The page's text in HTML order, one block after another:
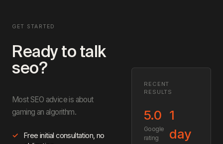
GET STARTED
Ready to talk
seo?
Most SEO advice is about
gaming an algorithm.
Free initial consultation, no
RECENT
RESULTS
5.0
Google
rating
1
day